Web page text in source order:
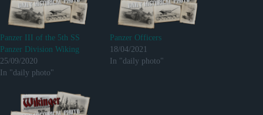
Panzer III of the 5th SS
Panzer Division Wiking
25/09/2020
In "daily photo"
Panzer Officers
18/04/2021
In "daily photo"